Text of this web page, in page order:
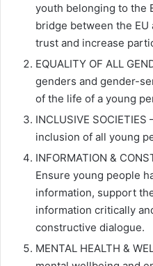
youth belonging to the
bridge between the
trust and increase
EQUALITY OF ALL
genders and gender-
of the life of a young
INCLUSIVE
inclusion of all young
INFORMATION &
Ensure young people
information, support
information critically
constructive dialogue.
MENTAL HEALTH &